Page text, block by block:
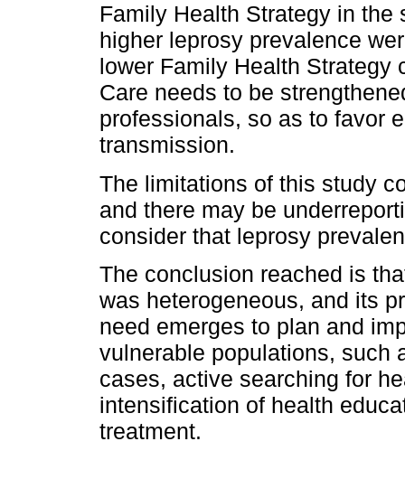
Family Health Strategy in the
higher leprosy prevalence
lower Family Health Strategy
Care needs to be
professionals, so as to favor
transmission.
The limitations of this study
and there may be
consider that leprosy
The conclusion reached is
was heterogeneous, and its
need emerges to plan and
vulnerable populations, such
cases, active searching for
intensification of health
treatment.